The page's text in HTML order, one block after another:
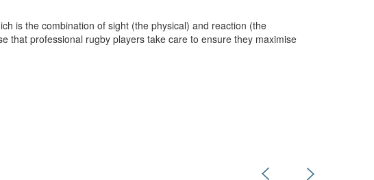
is the combination of sight (the physical) and reaction (the
that professional rugby players take care to ensure they maximise